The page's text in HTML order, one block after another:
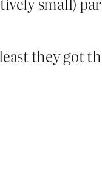
they got